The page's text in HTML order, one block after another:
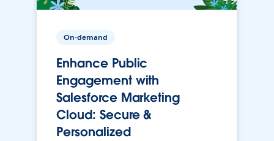
On-demand
Enhance Public
Engagement with
Salesforce Marketing
Cloud: Secure &
Personalized